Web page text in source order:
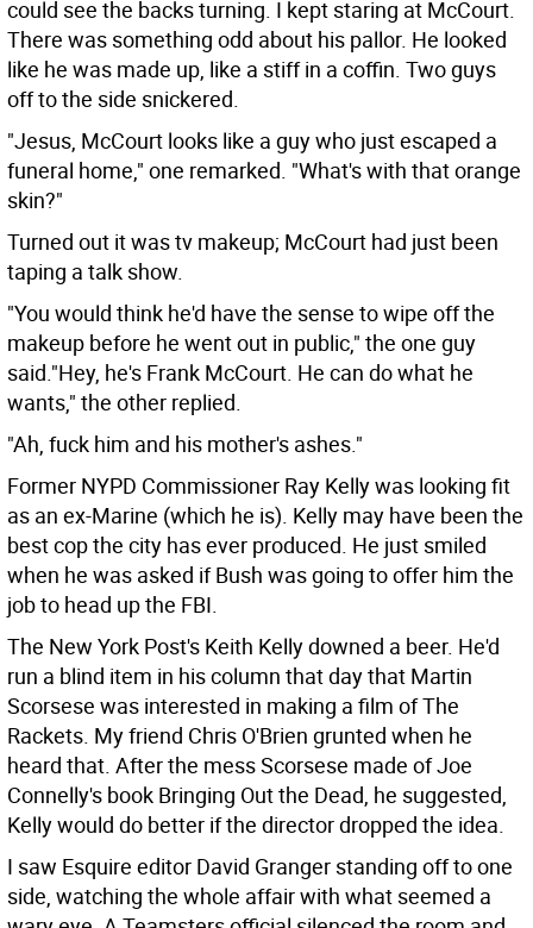
could see the backs turning. I kept staring at McCourt.
There was something odd about his pallor. He looked
like he was made up, like a stiff in a coffin. Two guys
off to the side snickered.
"Jesus, McCourt looks like a guy who just escaped a
funeral home," one remarked. "What's with that orange
skin?"
Turned out it was tv makeup; McCourt had just been
taping a talk show.
"You would think he'd have the sense to wipe off the
makeup before he went out in public," the one guy
said."Hey, he's Frank McCourt. He can do what he
wants," the other replied.
"Ah, fuck him and his mother's ashes."
Former NYPD Commissioner Ray Kelly was looking fit
as an ex-Marine (which he is). Kelly may have been the
best cop the city has ever produced. He just smiled
when he was asked if Bush was going to offer him the
job to head up the FBI.
The New York Post's Keith Kelly downed a beer. He'd
run a blind item in his column that day that Martin
Scorsese was interested in making a film of The
Rackets. My friend Chris O'Brien grunted when he
heard that. After the mess Scorsese made of Joe
Connelly's book Bringing Out the Dead, he suggested,
Kelly would do better if the director dropped the idea.
I saw Esquire editor David Granger standing off to one
side, watching the whole affair with what seemed a